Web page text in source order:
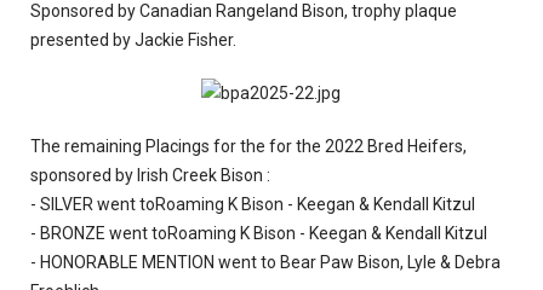
Sponsored by Canadian Rangeland Bison, trophy plaque
presented by Jackie Fisher.
The remaining Placings for the for the 2022 Bred Heifers,
sponsored by Irish Creek Bison :
- SILVER went toRoaming K Bison - Keegan & Kendall Kitzul
- BRONZE went toRoaming K Bison - Keegan & Kendall Kitzul
- HONORABLE MENTION went to Bear Paw Bison, Lyle & Debra